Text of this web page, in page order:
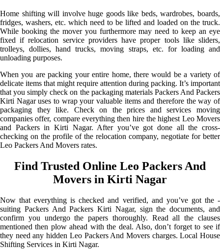
Home shifting will involve huge goods like beds, wardrobes, boards,
fridges, washers, etc. which need to be lifted and loaded on the truck.
While booking the mover you furthermore may need to keep an eye
fixed if relocation service providers have proper tools like sliders,
trolleys, dollies, hand trucks, moving straps, etc. for loading and
unloading purposes.
When you are packing your entire home, there would be a variety of
delicate items that might require attention during packing. It’s important
that you simply check on the packaging materials Packers And Packers
Kirti Nagar uses to wrap your valuable items and therefore the way of
packaging they like. Check on the prices and services moving
companies offer, compare everything then hire the highest Leo Movers
and Packers in Kirti Nagar. After you’ve got done all the cross-
checking on the profile of the relocation company, negotiate for better
Leo Packers And Movers rates.
Find Trusted Online Leo Packers And
Movers in Kirti Nagar
Now that everything is checked and verified, and you’ve got the -
suiting Packers And Packers Kirti Nagar, sign the documents, and
confirm you undergo the papers thoroughly. Read all the clauses
mentioned then plow ahead with the deal. Also, don’t forget to see if
they need any hidden Leo Packers And Movers charges. Local House
Shifting Services in Kirti Nagar.